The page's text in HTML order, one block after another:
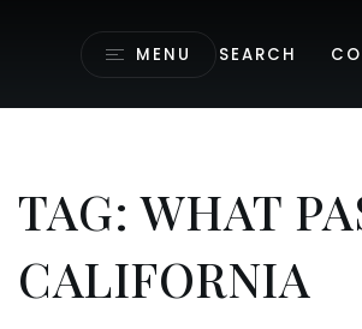
MENU SEARCH
TAG: WHAT
CALIFORNIA